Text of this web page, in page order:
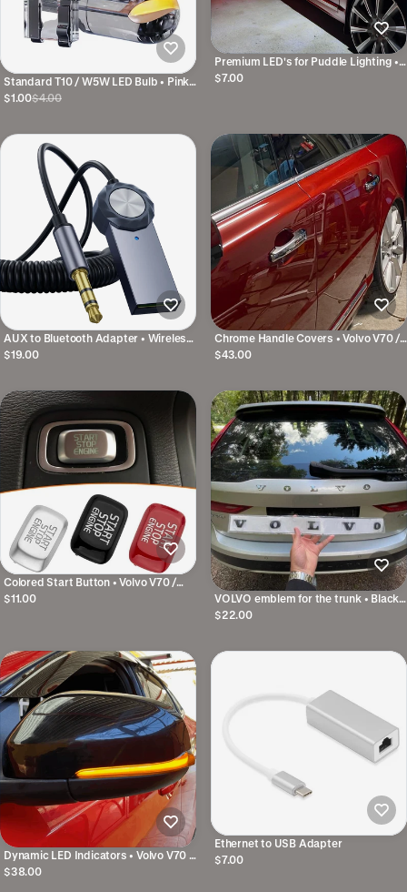
Standard T10 / W5W LED Bulb • Pink /
Green
$1.00$4.00
Premium LED's for Puddle Lighting •
For many Volvo models
$7.00
AUX to Bluetooth Adapter • Wireless
Music in Your Car
$19.00
Chrome Handle Covers • Volvo V70 /
XC70 / S80 etc. • P1 & P3
$43.00
Colored Start Button • Volvo V70 /
XC70 / V60 / V40 Etc.
$11.00
VOLVO emblem for the trunk • Black /
Silver • With template
$22.00
Dynamic LED Indicators • Volvo V70 /
S80 / S60 / V60 / V40
$38.00
Ethernet to USB Adapter
$7.00